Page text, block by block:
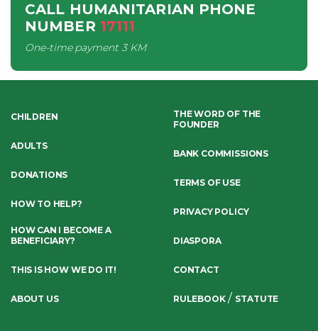
CALL HUMANITARIAN PHONE
NUMBER 17111
One-time payment3 KM
CHILDREN
ADULTS
DONATIONS
HOW TO HELP?
HOW CAN I BECOME A
BENEFICIARY?
THIS IS HOW WE DO IT!
ABOUT US
THE WORD OF THE
FOUNDER
BANK COMMISSIONS
TERMS OF USE
PRIVACY POLICY
DIASPORA
CONTACT
RULEBOOK/ STATUTE